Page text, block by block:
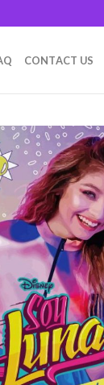
CONTACT US